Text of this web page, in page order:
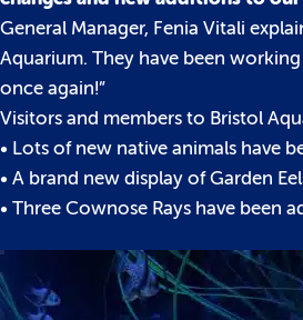
General Manager, Fenia Vitali
Aquarium. They have been
once again!”
Visitors and members to Bristol
• Lots of new native animals have
• A brand new display of Garden
• Three Cownose Rays have been